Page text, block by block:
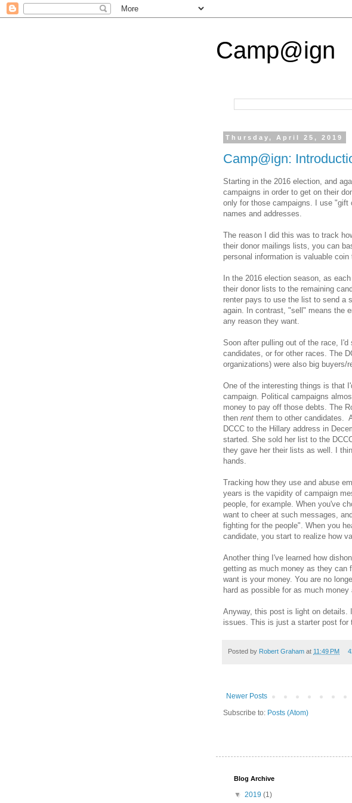
Camp@ign
Thursday, April 25, 2019
Camp@ign:
Starting in the 2016 election, and
campaigns in order to get on their
only for those campaigns. I use
names and addresses.
The reason I did this was to track
their donor mailings lists, you can
personal information is valuable
In the 2016 election season, as
their donor lists to the remaining
renter pays to use the list to send a
again. In contrast, "sell" means the
any reason they want.
Soon after pulling out of the race,
candidates, or for other races. The
organizations) were also big buyers/
One of the interesting things is that
campaign. Political campaigns
money to pay off those debts. The
then rent them to other candidates.
DCCC to the Hillary address in
started. She sold her list to the
they gave her their lists as well. I
hands.
Tracking how they use and abuse
years is the vapidity of campaign
people, for example. When you've
want to cheer at such messages,
fighting for the people". When you
candidate, you start to realize how
Another thing I've learned how
getting as much money as they can
want is your money. You are no
hard as possible for as much money
Anyway, this post is light on details.
issues. This is just a starter post for
Posted by Robert Graham at 11:49 PM
Newer Posts
Subscribe to: Posts (Atom)
Blog Archive
▼ 2019 (1)